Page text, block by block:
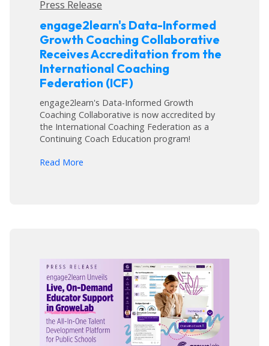
Press Release
engage2learn's Data-Informed
Growth Coaching Collaborative
Receives Accreditation from the
International Coaching
Federation (ICF)
engage2learn's Data-Informed Growth
Coaching Collaborative is now accredited by
the International Coaching Federation as a
Continuing Coach Education program!
Read More